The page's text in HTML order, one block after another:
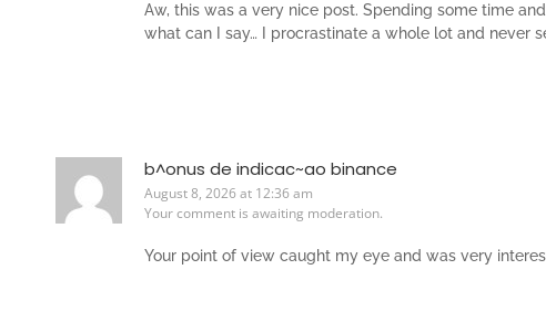
Aw, this was a very nice post. Spending some time
what can I say… I procrastinate a whole lot and never
b^onus de indicac~ao binance
August 8, 2026 at 12:36 am
Your comment is awaiting moderation.
Your point of view caught my eye and was very